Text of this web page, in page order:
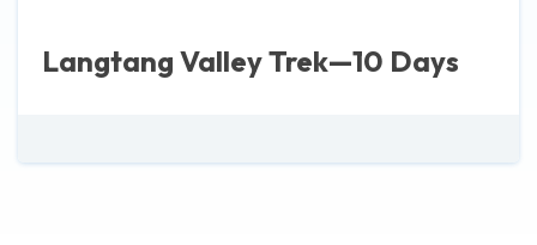
Langtang Valley Trek—10 Days